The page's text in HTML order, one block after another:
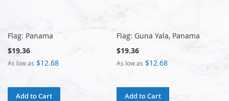
Flag: Panama
$19.36
As low as $12.68
Add to Cart
Flag: Guna Yala, Panama
$19.36
As low as $12.68
Add to Cart